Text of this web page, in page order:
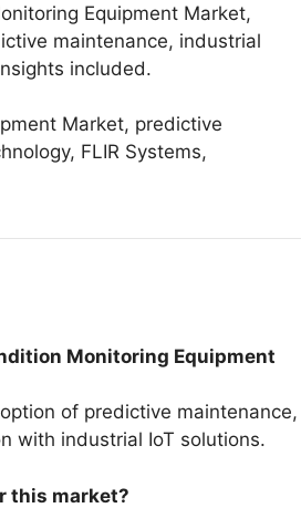
Equipment Market,
maintenance, industrial
included.
Market, predictive
FLIR Systems,
Monitoring Equipment
of predictive maintenance,
with industrial IoT solutions.
this market?